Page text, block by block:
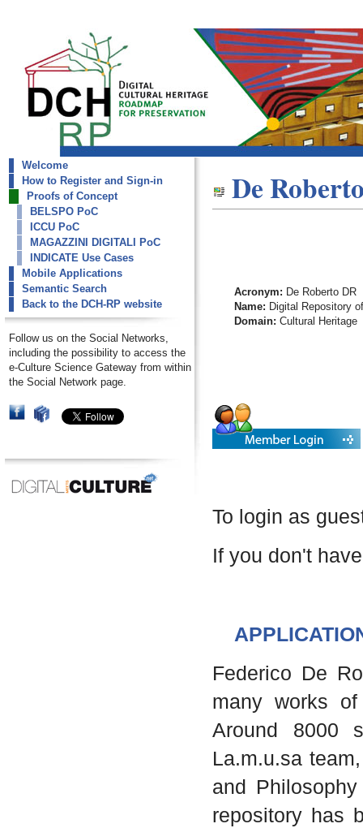
dch-rp
De Roberto DR
Welcome
How to Register and Sign-in
Proofs of Concept
BELSPO PoC
ICCU PoC
MAGAZZINI DIGITALI PoC
INDICATE Use Cases
Mobile Applications
Semantic Search
Back to the DCH-RP website
Follow us on the Social Networks,
including the possibility to access the
e-Culture Science Gateway from within
the Social Network page.
De
Acronym: De Roberto DR
Name: Digital Repository
Domain: Cultural Heritage
To login as
If you don't
Federico De
many works
Around 8000
La.m.u.sa
and
repository has